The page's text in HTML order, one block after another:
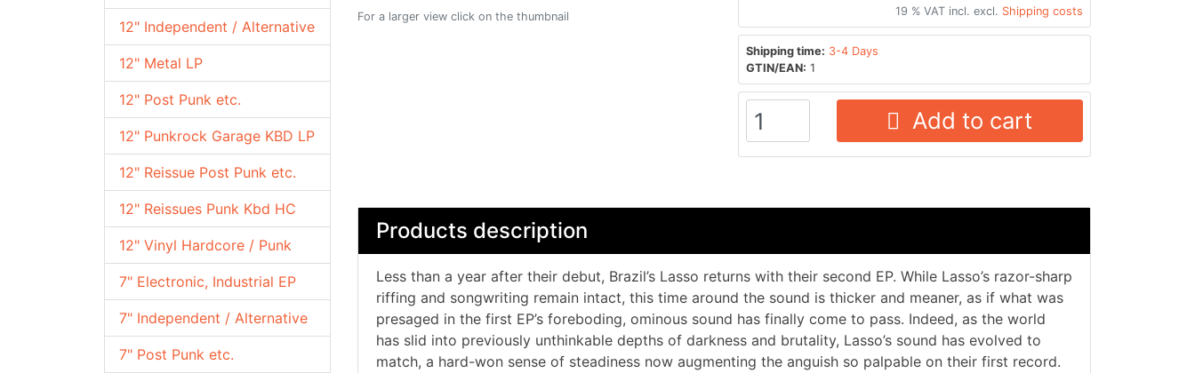
12" Independent / Alternative
12" Metal LP
12" Post Punk etc.
12" Punkrock Garage KBD LP
12" Reissue Post Punk etc.
12" Reissues Punk Kbd HC
12" Vinyl Hardcore / Punk
7" Electronic, Industrial EP
7" Independent / Alternative
7" Post Punk etc.
For a larger view click on the thumbnail 19 % VAT incl. excl. Shipping costs
Shipping time: 3-4 Days
GTIN/EAN: 1
Add to cart
Products description
Less than a year after their debut, Brazil’s Lasso returns with their second EP. While Lasso’s razor-sharp
riffing and songwriting remain intact, this time around the sound is thicker and meaner, as if what was
presaged in the first EP’s foreboding, ominous sound has finally come to pass. Indeed, as the world
has slid into previously unthinkable depths of darkness and brutality, Lasso’s sound has evolved to
match, a hard-won sense of steadiness now augmenting the anguish so palpable on their first record.